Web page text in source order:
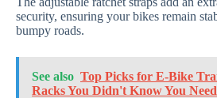
security, ensuring your bikes remain
bumpy roads.
See also Top Picks for E-Bike
Racks You Didn't Know You